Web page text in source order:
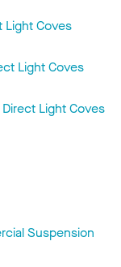
Light Coves
Light Coves
Light Coves
Suspension